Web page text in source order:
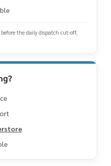
the daily dispatch cut-off,